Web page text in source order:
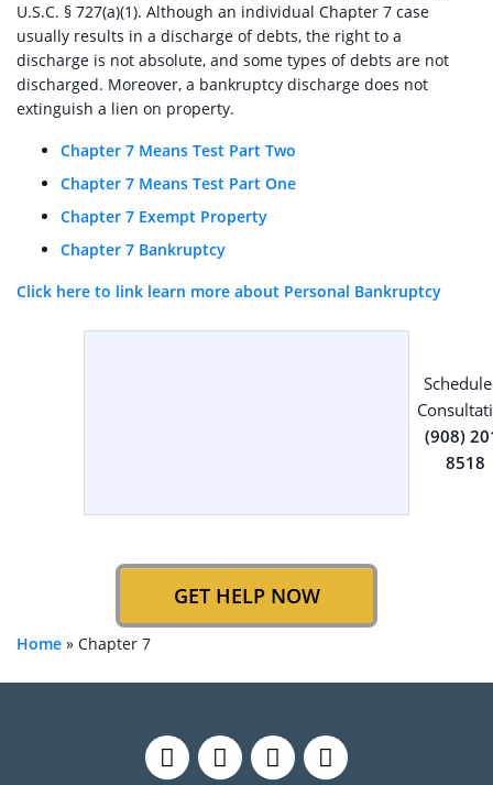
U.S.C. § 727(a)(1). Although an individual Chapter 7 case
usually results in a discharge of debts, the right to a
discharge is not absolute, and some types of debts are not
discharged. Moreover, a bankruptcy discharge does not
extinguish a lien on property.
Chapter 7 Means Test Part Two
Chapter 7 Means Test Part One
Chapter 7 Exempt Property
Chapter 7 Bankruptcy
Click here to link learn more about Personal Bankruptcy
(908)
8518
GET HELP NOW
Home » Chapter 7